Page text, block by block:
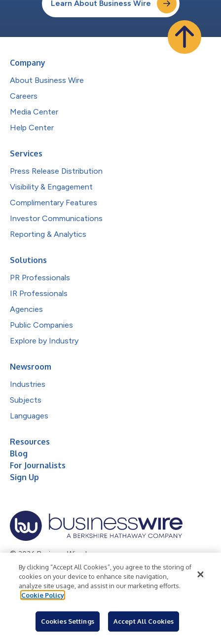
Learn About Business Wire
Company
About Business Wire
Careers
Media Center
Help Center
Services
Press Release Distribution
Visibility & Engagement
Complimentary Features
Investor Communications
Reporting & Analytics
Solutions
PR Professionals
IR Professionals
Agencies
Public Companies
Explore by Industry
Newsroom
Industries
Subjects
Languages
Resources
Blog
For Journalists
Sign Up
© 2026 Business Wire, Inc.
Privacy Policy Cookie Policy
Accessibility Statement
Terms of Use
Legal
By clicking “Accept All Cookies”, you agree to the storing of
cookies on your device to enhance site navigation,
analyze site usage, and assist in our marketing efforts.
Cookie Policy
Cookies Settings Accept All Cookies